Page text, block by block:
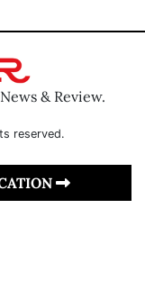
& Review.
reserved.